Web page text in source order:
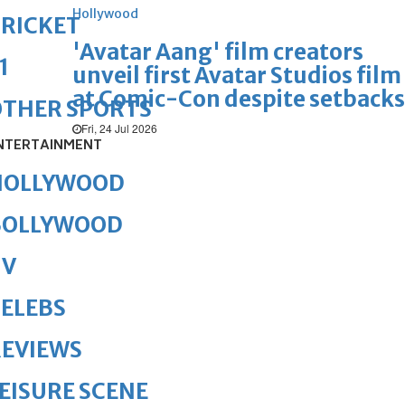
Hollywood
'Avatar Aang' film creators
unveil first Avatar Studios film
at Comic-Con despite setbacks
Fri, 24 Jul 2026
SPORTS
SCENE